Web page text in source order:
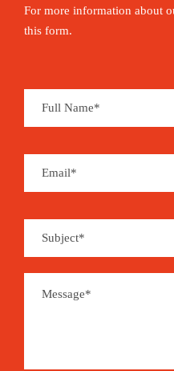
For more information about
this form.